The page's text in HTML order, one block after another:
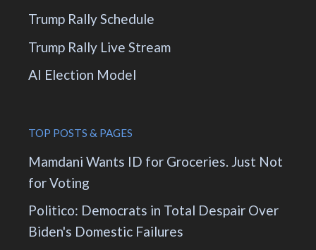
Trump Rally Schedule
Trump Rally Live Stream
AI Election Model
TOP POSTS & PAGES
Mamdani Wants ID for Groceries. Just Not
for Voting
Politico: Democrats in Total Despair Over
Biden's Domestic Failures